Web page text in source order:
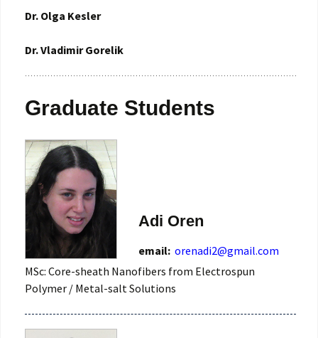
Dr. Olga Kesler
Dr. Vladimir Gorelik
Graduate Students
Adi Oren
email: orenadi2@gmail.com
MSc: Core-sheath Nanofibers from Electrospun
Polymer / Metal-salt Solutions